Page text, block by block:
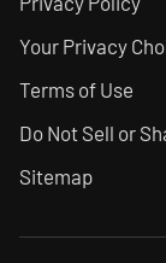
Your Privacy
Terms of Use
Do Not Sell or
Sitemap